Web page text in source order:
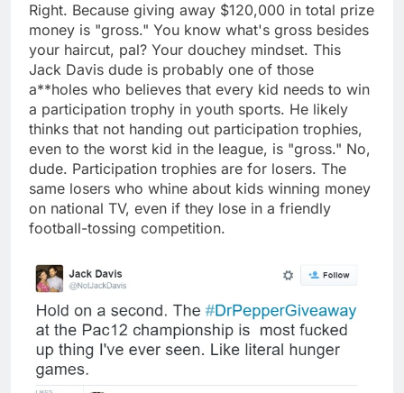
Right. Because giving away $120,000 in total prize
money is "gross." You know what's gross besides
your haircut, pal? Your douchey mindset. This
Jack Davis dude is probably one of those
a**holes who believes that every kid needs to win
a participation trophy in youth sports. He likely
thinks that not handing out participation trophies,
even to the worst kid in the league, is "gross." No,
dude. Participation trophies are for losers. The
same losers who whine about kids winning money
on national TV, even if they lose in a friendly
football-tossing competition.